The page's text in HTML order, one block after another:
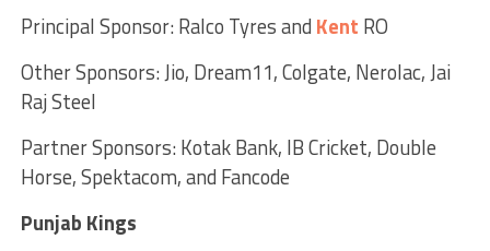
Principal Sponsor: Ralco Tyres and Kent RO
Other Sponsors: Jio, Dream11, Colgate, Nerolac, Jai
Raj Steel
Partner Sponsors: Kotak Bank, IB Cricket, Double
Horse, Spektacom, and Fancode
Punjab Kings